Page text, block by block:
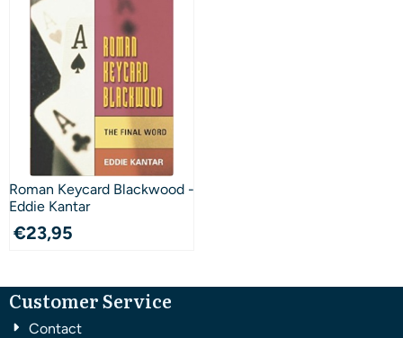
Roman Keycard Blackwood -
Eddie Kantar
€23,95
Customer Service
Contact